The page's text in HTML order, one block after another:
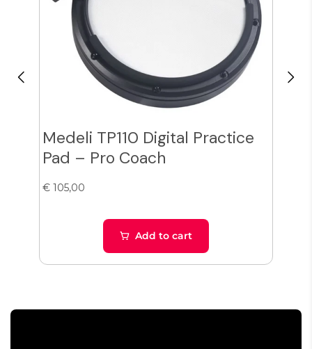
Medeli TP110 Digital Practice
Pad – Pro Coach
€ 105,00
Add to cart